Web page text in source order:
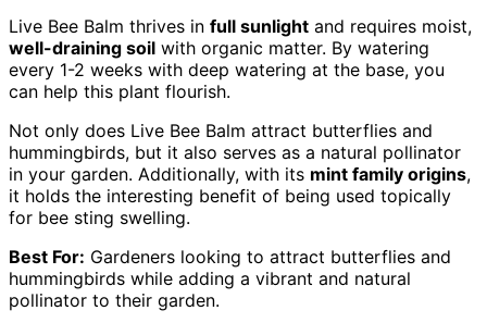
Live Bee Balm thrives in full sunlight and requires moist,
well-draining soil with organic matter. By watering
every 1-2 weeks with deep watering at the base, you
can help this plant flourish.
Not only does Live Bee Balm attract butterflies and
hummingbirds, but it also serves as a natural pollinator
in your garden. Additionally, with its mint family origins,
it holds the interesting benefit of being used topically
for bee sting swelling.
Best For: Gardeners looking to attract butterflies and
hummingbirds while adding a vibrant and natural
pollinator to their garden.